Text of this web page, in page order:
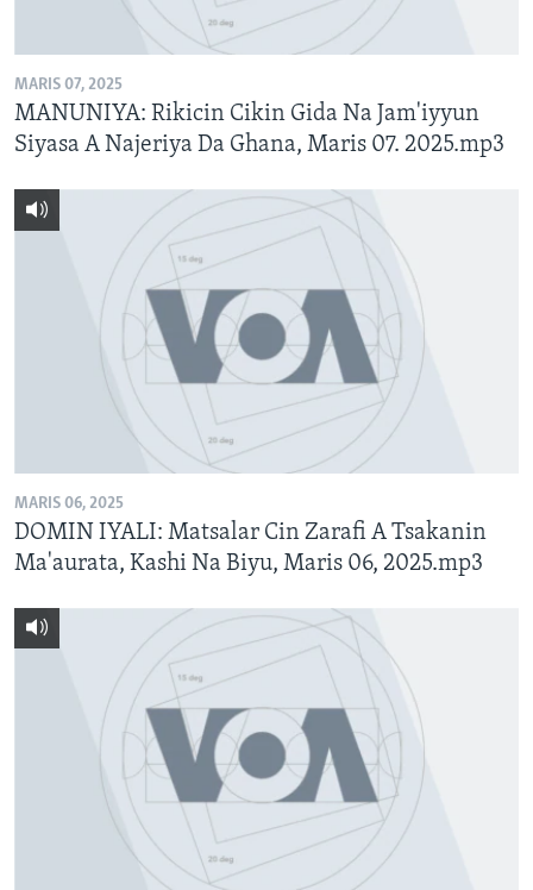
MARIS 07, 2025
MANUNIYA: Rikicin Cikin Gida Na Jam'iyyun
Siyasa A Najeriya Da Ghana, Maris 07. 2025.mp3
MARIS 06, 2025
DOMIN IYALI: Matsalar Cin Zarafi A Tsakanin
Ma'aurata, Kashi Na Biyu, Maris 06, 2025.mp3